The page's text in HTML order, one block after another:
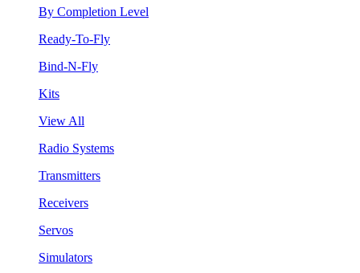
By Completion Level
Ready-To-Fly
Bind-N-Fly
Kits
View All
Radio Systems
Transmitters
Receivers
Servos
Simulators